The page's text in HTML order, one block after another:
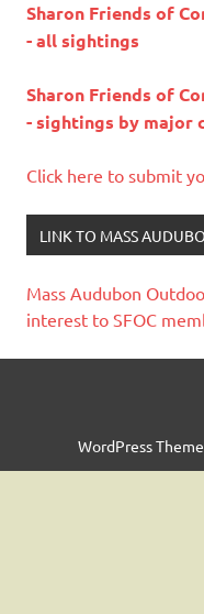
Sharon Friends of
- all sightings
Sharon Friends of
- sightings by major
Click here to submit
LINK TO MASS
Mass Audubon
interest to SFOC
WordPress